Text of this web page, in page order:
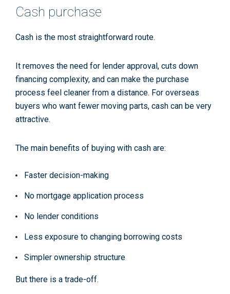
Cash purchase
Cash is the most straightforward route.
It removes the need for lender approval, cuts down
financing complexity, and can make the purchase
process feel cleaner from a distance. For overseas
buyers who want fewer moving parts, cash can be very
attractive.
The main benefits of buying with cash are:
Faster decision-making
No mortgage application process
No lender conditions
Less exposure to changing borrowing costs
Simpler ownership structure
But there is a trade-off.